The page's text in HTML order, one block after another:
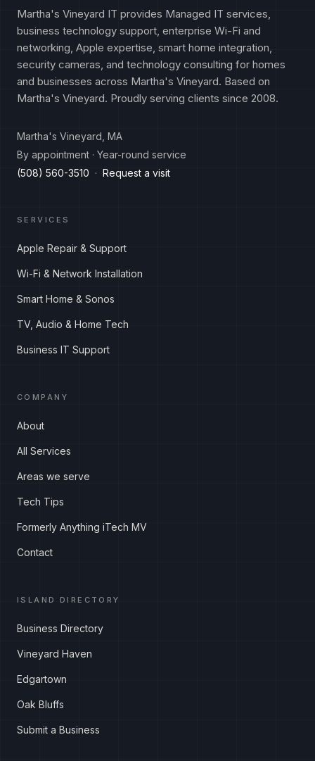
Martha's Vineyard IT provides Managed IT services,
business technology support, enterprise Wi-Fi and
networking, Apple expertise, smart home integration,
security cameras, and technology consulting for homes
and businesses across Martha's Vineyard. Based on
Martha's Vineyard. Proudly serving clients since 2008.
Martha's Vineyard, MA
By appointment · Year-round service
(508) 560-3510 · Request a visit
SERVICES
Apple Repair & Support
Wi-Fi & Network Installation
Smart Home & Sonos
TV, Audio & Home Tech
Business IT Support
COMPANY
About
All Services
Areas we serve
Tech Tips
Formerly Anything iTech MV
Contact
ISLAND DIRECTORY
Business Directory
Vineyard Haven
Edgartown
Oak Bluffs
Submit a Business